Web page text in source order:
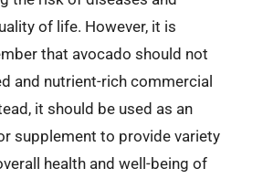
of life. However, it is
that avocado should not
and nutrient-rich commercial
it should be used as an
supplement to provide variety
health and well-being of